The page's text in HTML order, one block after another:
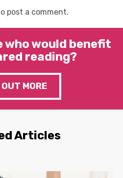
post a comment.
who would benefit
reading?
MORE
Articles